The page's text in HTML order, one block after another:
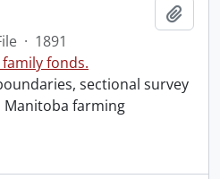
· 1891
fonds.
sectional survey
Manitoba farming